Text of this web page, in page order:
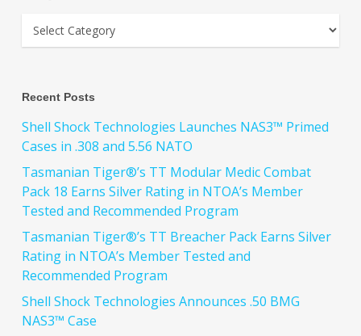
Recent Posts
Shell Shock Technologies Launches NAS3™ Primed
Cases in .308 and 5.56 NATO
Tasmanian Tiger®’s TT Modular Medic Combat
Pack 18 Earns Silver Rating in NTOA’s Member
Tested and Recommended Program
Tasmanian Tiger®’s TT Breacher Pack Earns Silver
Rating in NTOA’s Member Tested and
Recommended Program
Shell Shock Technologies Announces .50 BMG
NAS3™ Case